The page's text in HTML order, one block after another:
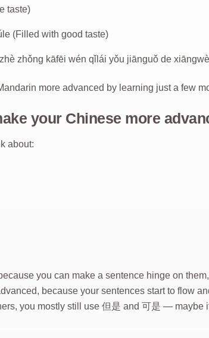
taste)
(Filled with good taste)
zhǒng kāfēi wén qǐlái yǒu jiānguǒ de
more advanced by learning just a few
your Chinese more
about:
you can make a sentence hinge on
because your sentences start to flow
you mostly still use 但是 and 可是 — maybe